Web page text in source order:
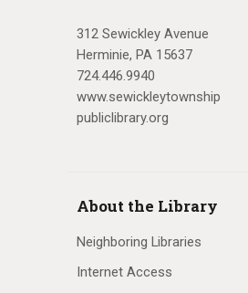
312 Sewickley Avenue
Herminie, PA 15637
724.446.9940
www.sewickleytownship
publiclibrary.org
About the Library
Neighboring Libraries
Internet Access